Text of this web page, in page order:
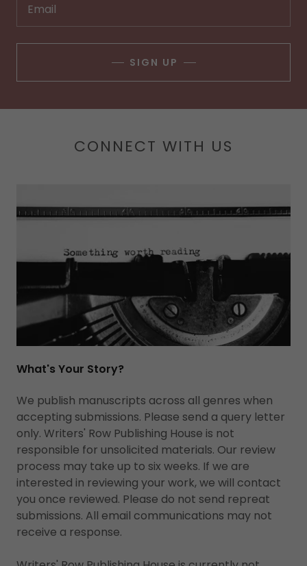
Email
SIGN UP
CONNECT WITH US
What's Your Story?
We publish manuscripts across all genres when
accepting submissions. Please send a query letter
only. Writers' Row Publishing House is not
responsible for unsolicited materials. Our review
process may take up to six weeks. If we are
interested in reviewing your work, we will contact
you once reviewed. Please do not send repreat
submissions. All email communications may not
receive a response.